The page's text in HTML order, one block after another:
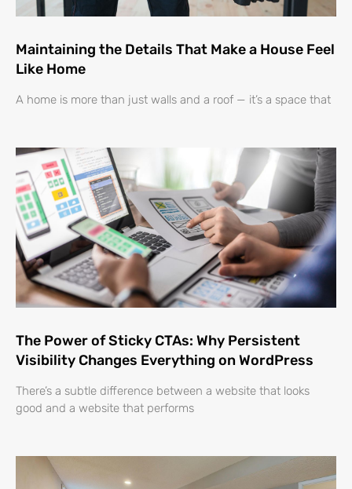
Maintaining the Details That Make a House Feel
Like Home
A home is more than just walls and a roof — it’s a space that
The Power of Sticky CTAs: Why Persistent
Visibility Changes Everything on WordPress
There’s a subtle difference between a website that looks
good and a website that performs